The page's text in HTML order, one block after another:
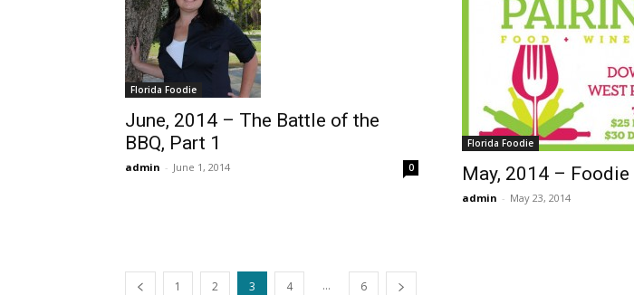
Florida Foodie
June, 2014 – The Battle of the
BBQ, Part 1
admin - June 1, 2014 0
Florida Foodie
May, 2014 –
admin - May 23, 2014
1 2 3 4 ... 6